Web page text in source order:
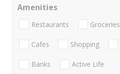
Amenities
Restaurants Groceries
Cafes Shopping
Banks Active Life